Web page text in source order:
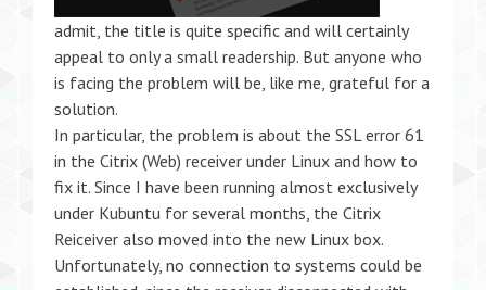
admit, the title is quite specific and will certainly
appeal to only a small readership. But anyone who
is facing the problem will be, like me, grateful for a
solution.
In particular, the problem is about the SSL error 61
in the Citrix (Web) receiver under Linux and how to
fix it. Since I have been running almost exclusively
under Kubuntu for several months, the Citrix
Reiceiver also moved into the new Linux box.
Unfortunately, no connection to systems could be